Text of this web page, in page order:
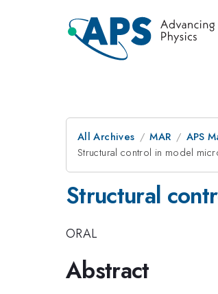
All Archives MAR APS
Structural control in model
Structural
ORAL
Abstract